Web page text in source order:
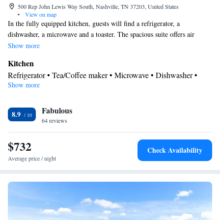
500 Rep John Lewis Way South, Nashville, TN 37203, United States
•
View on map
In the fully equipped kitchen, guests will find a refrigerator, a
dishwasher, a microwave and a toaster. The spacious suite offers air
conditioning, a tea and coffee maker, a seating area, heating and a flat-
Show more
Kitchen
Refrigerator • Tea/Coffee maker • Microwave • Dishwasher •
Toaster
Free toiletries • Hairdryer
Facilities
Desk • Toaster • Refrigerator • Dishwasher • Flat-screen TV •
Kitchen
• Alarm clock • Heating • Telephone • Cable channels •
Radio • Seating Area • Air conditioning • Tea/Coffee maker •
Smoking: No smoking
Show more
8.9 Fabulous
64 reviews
$732
Average price / night
Check Availability